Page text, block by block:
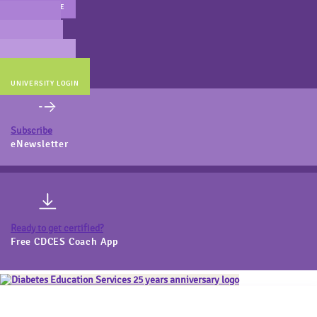
MAIN WEBSITE
UNIVERSITY LOGIN
Subscribe
eNewsletter
Ready to get certified?
Free CDCES Coach App